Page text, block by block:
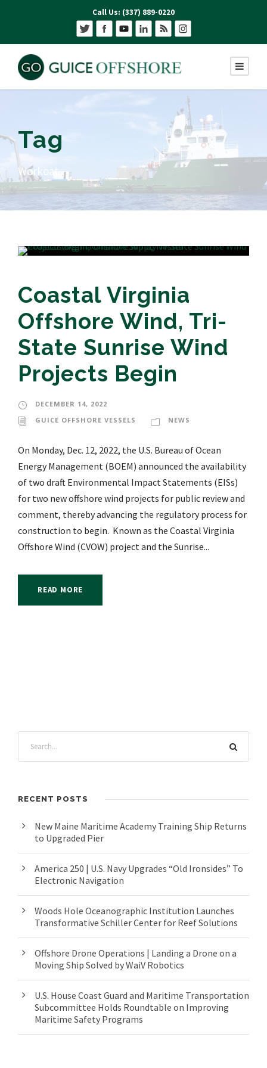
Call Us: (337) 889-0220
Tag
Workoat
Coastal Virginia
Offshore Wind, Tri-
State Sunrise Wind
Projects Begin
DECEMBER 14, 2022
GUICE OFFSHORE VESSELS
NEWS
On Monday, Dec. 12, 2022, the U.S. Bureau of Ocean
Energy Management (BOEM) announced the availability
of two draft Environmental Impact Statements (EISs)
for two new offshore wind projects for public review and
comment, thereby advancing the regulatory process for
construction to begin. Known as the Coastal Virginia
Offshore Wind (CVOW) project and the Sunrise...
READ MORE
RECENT POSTS
New Maine Maritime Academy Training Ship Returns
to Upgraded Pier
America 250 | U.S. Navy Upgrades “Old Ironsides” To
Electronic Navigation
Woods Hole Oceanographic Institution Launches
Transformative Schiller Center for Reef Solutions
Offshore Drone Operations | Landing a Drone on a
Moving Ship Solved by WaiV Robotics
U.S. House Coast Guard and Maritime Transportation
Subcommittee Holds Roundtable on Improving
Maritime Safety Programs